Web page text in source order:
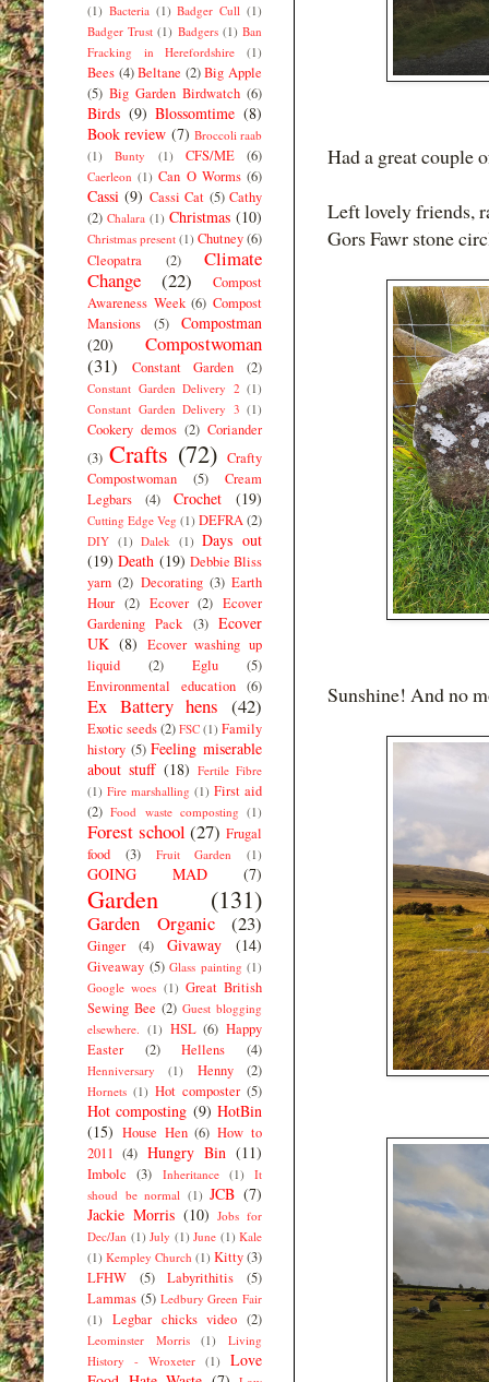
Had a great couple
Left lovely friends,
Gors Fawr stone
Sunshine! And no
(1) Bacteria (1) Badger Cull (1)
Badger Trust (1) Badgers (1) Ban
Fracking in Herefordshire
(1)
Bees (4) Beltane (2) Big Apple
(5) Big Garden Birdwatch (6)
Birds (9) Blossomtime (8)
Book review (7) Broccoli raab
(1)
Bunty (1) CFS/ME (6)
Caerleon (1) Can O Worms (6)
Cassi (9) Cassi Cat (5) Cathy
(2) Chalara (1) Christmas (10)
Christmas present (1) Chutney(6)
Cleopatra
(2)
Climate
Change
(22)
Compost
Awareness Week (6) Compost
Mansions
(5)
Compostman
(20)
Compostwoman
(31)
Constant Garden (2)
Constant Garden Delivery 2 (1)
Constant Garden Delivery 3 (1)
Cookery demos (2) Coriander
(3) Crafts (72) Crafty
Compostwoman
(5)
Cream
Legbars
(4) Crochet (19)
Cutting Edge Veg (1) DEFRA(2)
DIY (1) Dalek (1) Days out
(19) Death (19) Debbie Bliss
yarn (2) Decorating (3) Earth
Hour (2) Ecover (2) Ecover
Gardening Pack (3) Ecover
UK (8) Ecover washing up
liquid
(2) Eglu
(5)
Environmental education (6)
Ex Battery hens (42)
Exotic seeds(2) FSC (1) Family
history (5) Feeling miserable
about stuff (18) Fertile Fibre
(1) Fire marshalling (1) First aid
(2) Food waste composting (1)
Forest school (27) Frugal
food
(3) Fruit Garden (1)
GOING MAD (7)
Garden (131)
Garden Organic (23)
Ginger (4) Givaway (14)
Giveaway (5) Glass painting (1)
Google woes (1) Great British
Sewing Bee (2) Guest blogging
elsewhere. (1) HSL (6) Happy
Easter
(2) Hellens (4)
Henniversary (1) Henny (2)
Hornets (1) Hot composter (5)
Hot composting (9) HotBin
(15) House Hen (6) How to
2011 (4) Hungry Bin (11)
Imbolc (3) Inheritance (1)
It
shoud be normal (1) JCB (7)
Jackie Morris (10) Jobs for
Dec/Jan (1) July (1) June (1) Kale
(1) Kempley Church (1) Kitty(3)
LFHW
(5) Labyrithitis
(5)
Lammas (5) Ledbury Green Fair
(1)
Legbar chicks video (2)
Leominster Morris (1)
Living
History - Wroxeter (1)
Love